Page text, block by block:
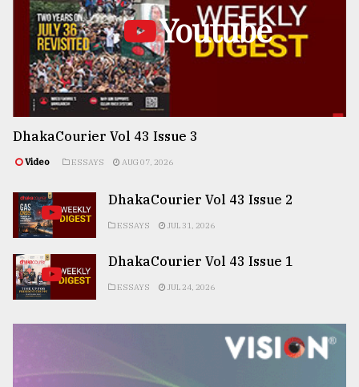
Youtube
DhakaCourier Vol 43 Issue 3
Video ESSAYS AUG 07, 2026
DhakaCourier Vol 43 Issue 2
ESSAYS JUL 31, 2026
DhakaCourier Vol 43 Issue 1
ESSAYS JUL 24, 2026